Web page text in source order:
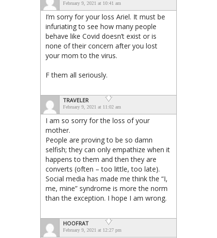
February 9, 2021 at 10:41 am
I’m sorry for your loss Ariel. It must be
infuriating to see how many people
behave like Covid doesn’t exist or is
none of their concern after you lost
your mom to the virus.
F them all seriously.
TRAVELER
February 9, 2021 at 11:02 am
I am so sorry for the loss of your
mother.
People are proving to be so damn
selfish; they can only empathize when it
happens to them and then they are
converts (often – too little, too late).
Social media has made me think the “I,
me, mine” syndrome is more the norm
than the exception. I hope I am wrong.
HOOFRAT
February 9, 2021 at 12:27 pm